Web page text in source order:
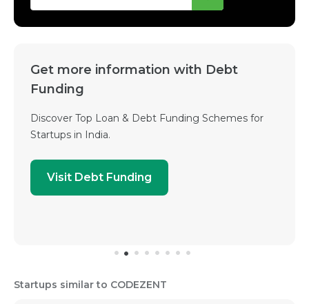
Get more information with Debt
Funding
Discover Top Loan & Debt Funding Schemes for
Startups in India.
Visit Debt Funding
Startups similar to CODEZENT